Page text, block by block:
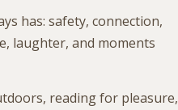
has: safety, connection,
laughter, and moments
reading for pleasure,